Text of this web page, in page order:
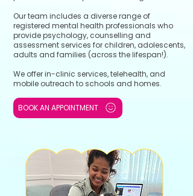
Our team includes a diverse range of
registered mental health professionals who
provide psychology, counselling and
assessment services for children, adolescents,
adults and families (across the lifespan!).
We offer in-clinic services, telehealth, and
mobile outreach to schools and homes.
BOOK AN APPOINTMENT